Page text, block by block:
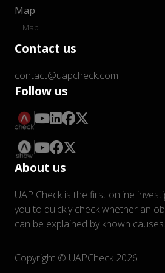
Map
Map
Contact us
contact@uapcheck.com
Follow us
About us
UAP Check is the first online
you to quickly check whether an
can be explained by known causes.
Copyright © UAPCheck 2026